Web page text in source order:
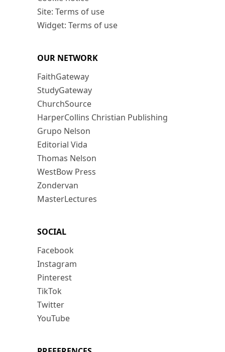
Site: Terms of use
Widget: Terms of use
OUR NETWORK
FaithGateway
StudyGateway
ChurchSource
HarperCollins Christian Publishing
Grupo Nelson
Editorial Vida
Thomas Nelson
WestBow Press
Zondervan
MasterLectures
SOCIAL
Facebook
Instagram
Pinterest
TikTok
Twitter
YouTube